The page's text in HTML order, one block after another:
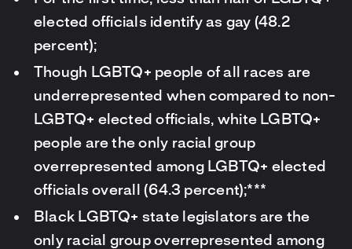
elected officials identify as gay (48.2
percent);
Though LGBTQ+ people of all races are
underrepresented when compared to non-
LGBTQ+ elected officials, white LGBTQ+
people are the only racial group
overrepresented among LGBTQ+ elected
officials overall (64.3 percent);***
Black LGBTQ+ state legislators are the
only racial group overrepresented among